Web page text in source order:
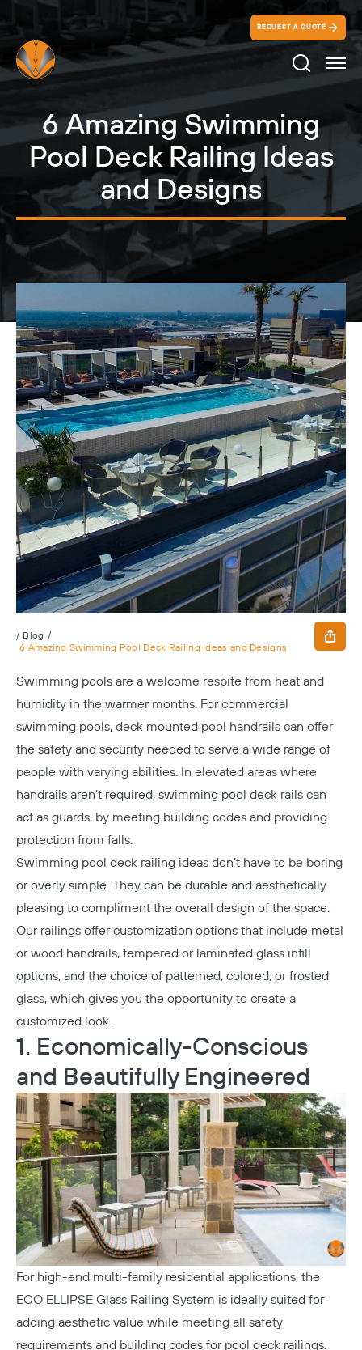
REQUEST A QUOTE
Search
6 Amazing Swimming
Pool Deck Railing Ideas
and Designs
/ Blog /
6 Amazing Swimming Pool Deck Railing Ideas and Designs
Swimming pools are a welcome respite from heat and
humidity in the warmer months. For commercial
swimming pools, deck mounted pool handrails can offer
the safety and security needed to serve a wide range of
people with varying abilities. In elevated areas where
handrails aren’t required, swimming pool deck rails can
act as guards, by meeting building codes and providing
protection from falls.
Swimming pool deck railing ideas don’t have to be boring
or overly simple. They can be durable and aesthetically
pleasing to compliment the overall design of the space.
Our railings offer customization options that include metal
or wood handrails, tempered or laminated glass infill
options, and the choice of patterned, colored, or frosted
glass, which gives you the opportunity to create a
customized look.
1. Economically-Conscious
and Beautifully Engineered
For high-end multi-family residential applications, the
ECO ELLIPSE Glass Railing System is ideally suited for
adding aesthetic value while meeting all safety
requirements and building codes for pool deck railings.